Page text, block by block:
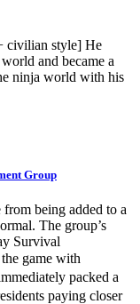
civilian style] He
and became a
ninja world with his
Group
being added to a
The group’s
Survival
game with
packed a
paying closer